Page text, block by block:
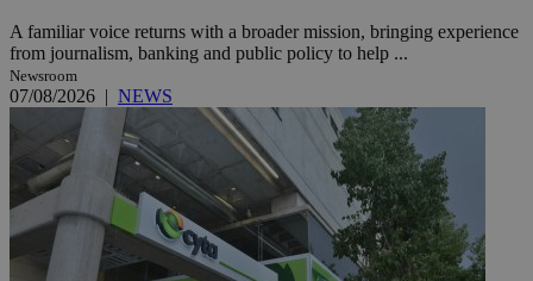
A familiar voice returns with a broader mission, bringing experience
from journalism, banking and public policy to help ...
Newsroom
07/08/2026 | NEWS